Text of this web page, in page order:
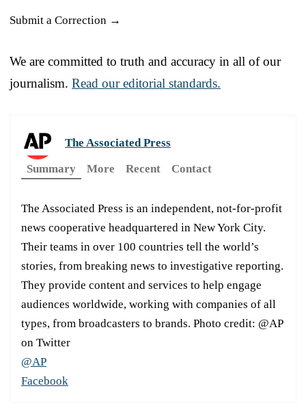
Submit a Correction →
We are committed to truth and accuracy in all of our
journalism. Read our editorial standards.
The Associated Press
Summary
More Recent Contact
The Associated Press is an independent, not-for-profit
news cooperative headquartered in New York City.
Their teams in over 100 countries tell the world’s
stories, from breaking news to investigative reporting.
They provide content and services to help engage
audiences worldwide, working with companies of all
types, from broadcasters to brands. Photo credit: @AP
on Twitter
@AP
Facebook